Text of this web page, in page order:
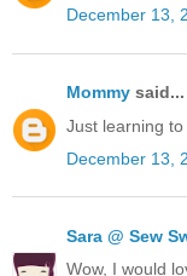
December 13,
Mommy said...
Just learning
December 13,
Sara @ Sew
Wow, I would